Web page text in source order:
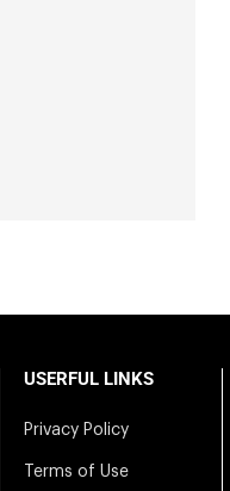
USERFUL LINKS
Privacy Policy
Terms of Use